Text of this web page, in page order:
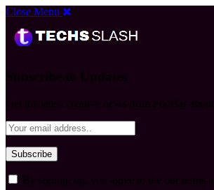
Close Menu